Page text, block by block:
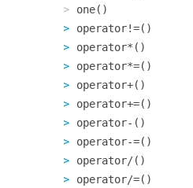
one()
operator!=()
operator*()
operator*=()
operator+()
operator+=()
operator-()
operator-=()
operator/()
operator/=()